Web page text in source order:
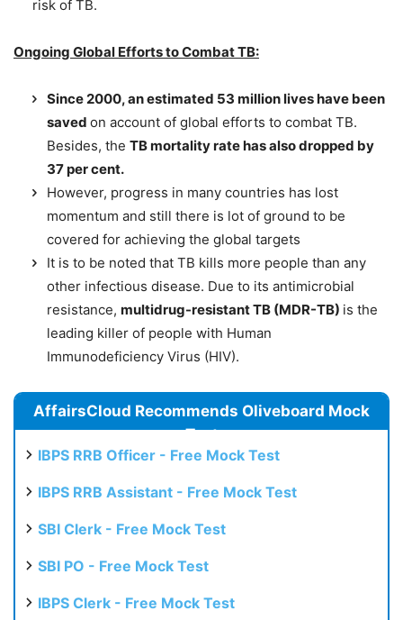
risk of TB.
Ongoing Global Efforts to Combat TB:
Since 2000, an estimated 53 million lives have been
saved on account of global efforts to combat TB.
Besides, the TB mortality rate has also dropped by
37 per cent.
However, progress in many countries has lost
momentum and still there is lot of ground to be
covered for achieving the global targets
It is to be noted that TB kills more people than any
other infectious disease. Due to its antimicrobial
resistance, multidrug-resistant TB (MDR-TB) is the
leading killer of people with Human
Immunodeficiency Virus (HIV).
AffairsCloud Recommends Oliveboard Mock
Test
IBPS RRB Officer - Free Mock Test
IBPS RRB Assistant - Free Mock Test
SBI Clerk - Free Mock Test
SBI PO - Free Mock Test
IBPS Clerk - Free Mock Test